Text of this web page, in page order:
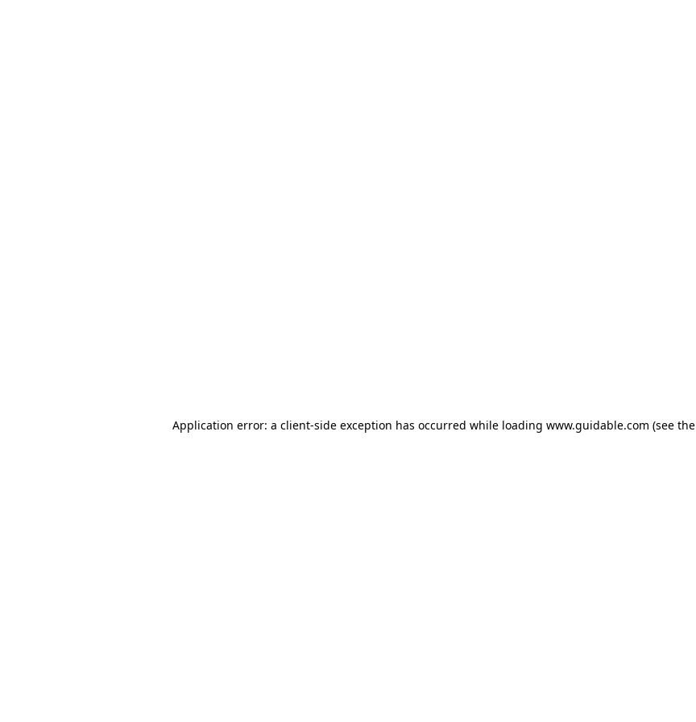
Application error: a client-side exception has occurred while loading www.guidable.com (see the